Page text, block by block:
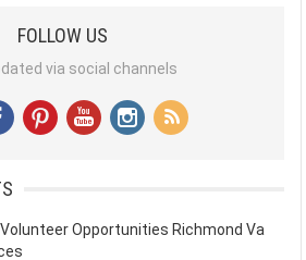
FOLLOW US
via social channels
Opportunities Richmond Va